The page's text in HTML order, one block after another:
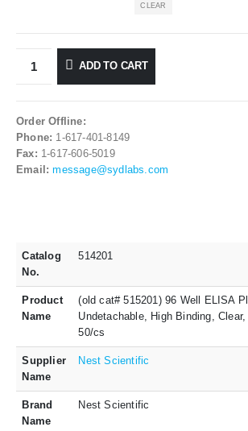
CLEAR
ADD TO CART
Order Offline:
Phone: 1-617-401-8149
Fax: 1-617-606-5019
Email: message@sydlabs.com
Catalog
No.
514201
Product
Name
(old cat# 515201) 96 Well ELISA
Undetachable, High Binding,
50/cs
Supplier
Name
Nest Scientific
Brand
Name
Nest Scientific